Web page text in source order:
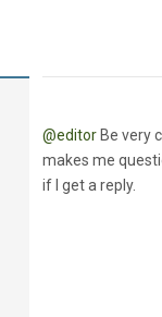
@editorBe very
makes me
if I get a reply.